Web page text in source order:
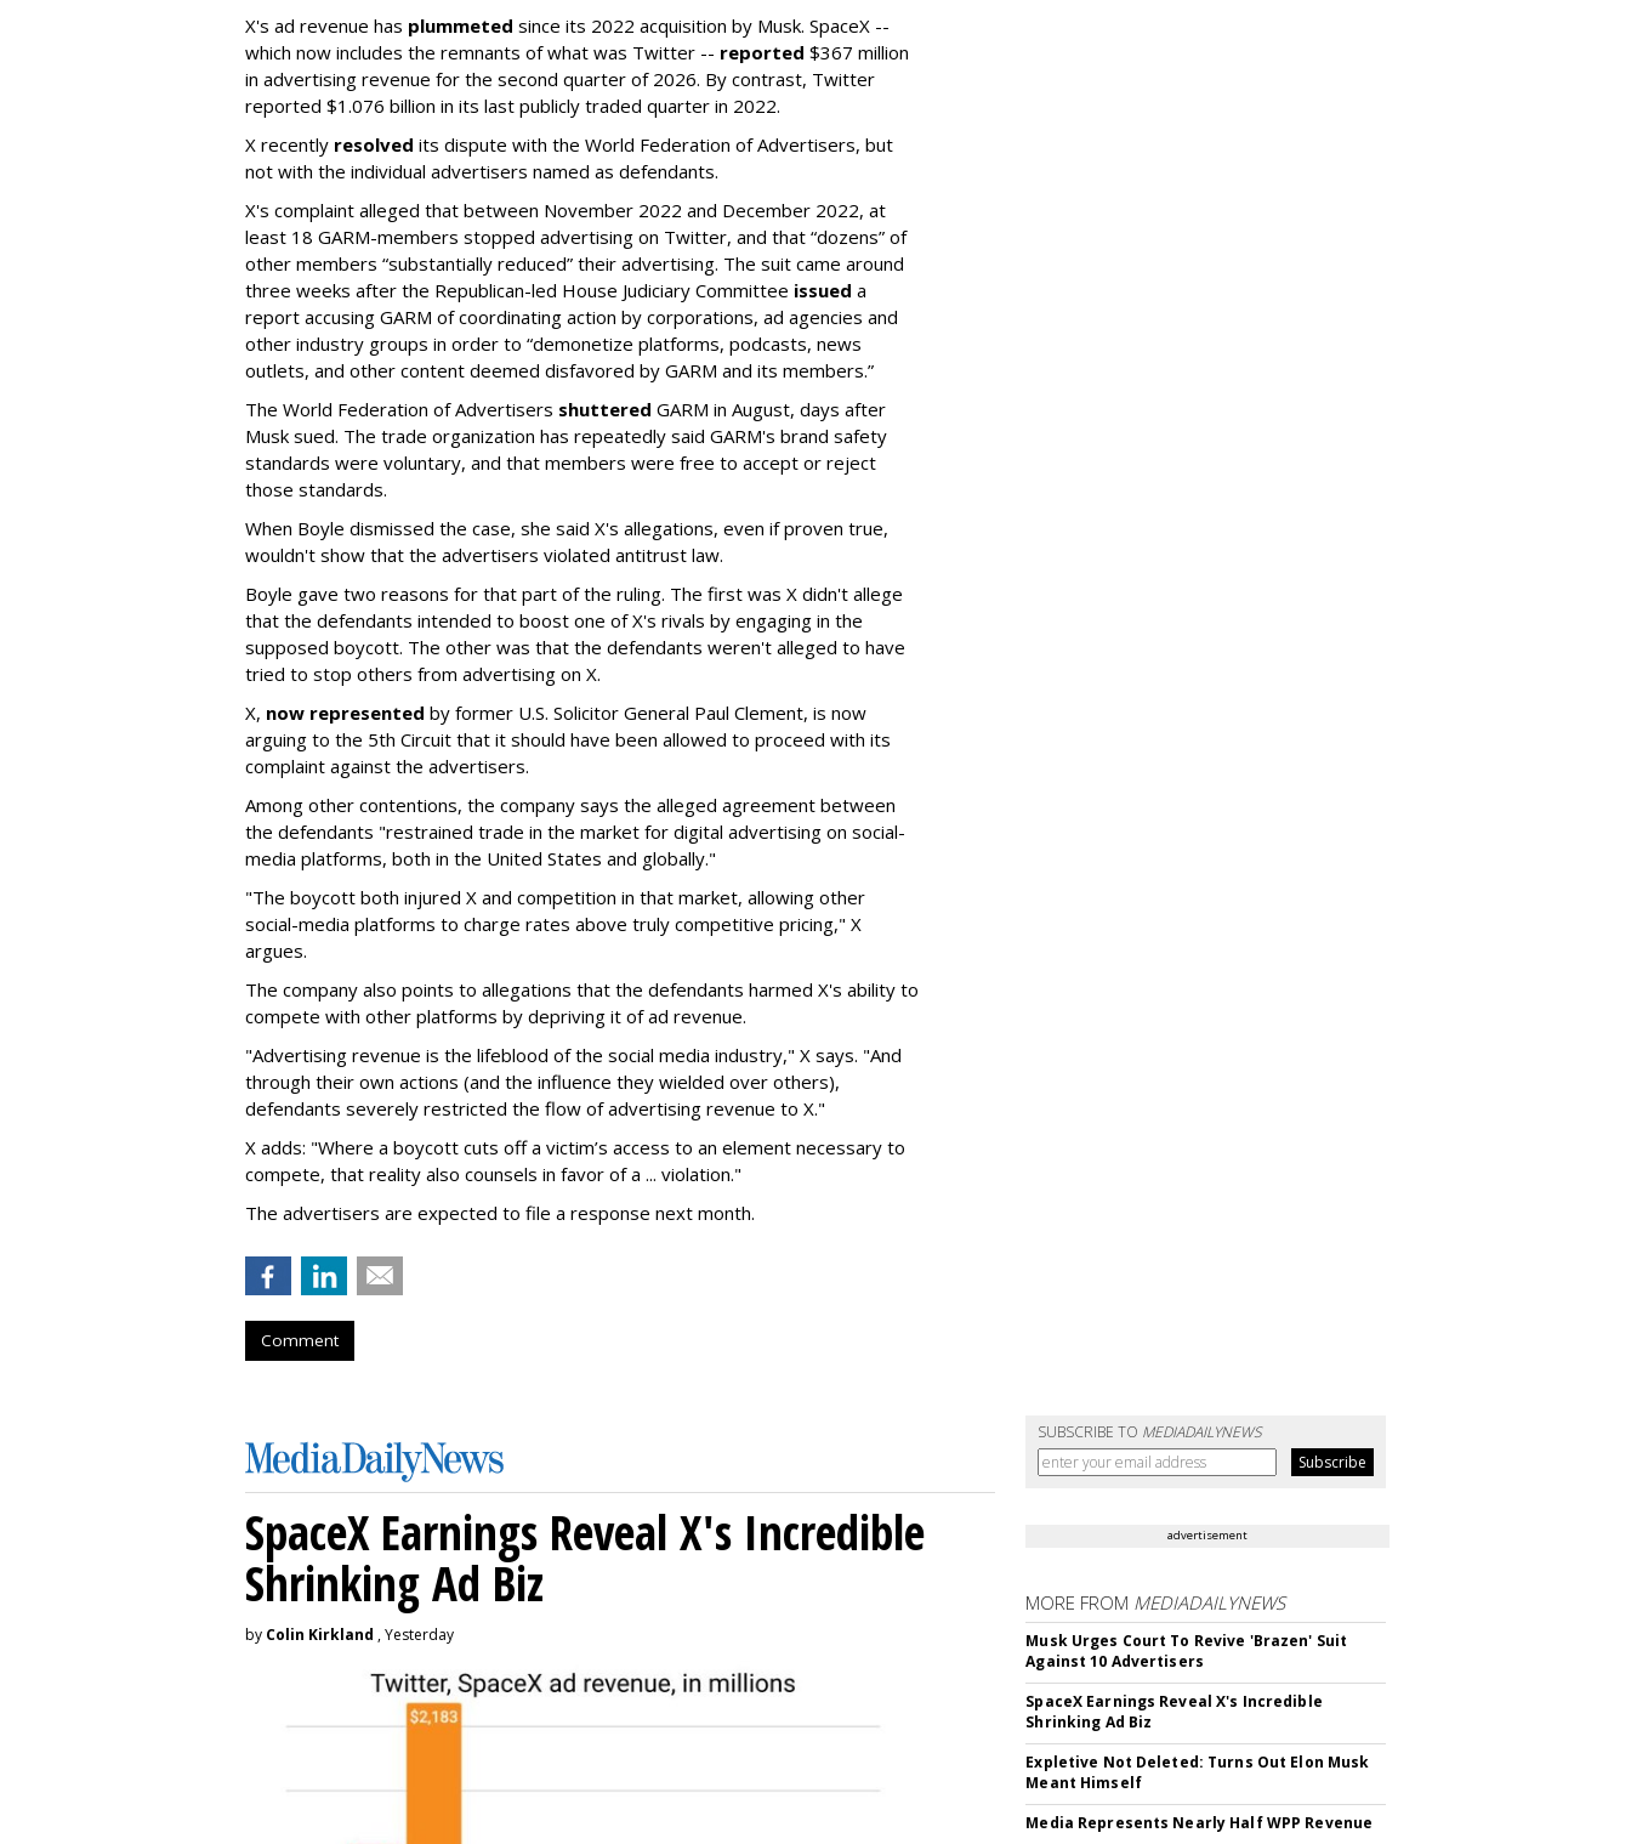
X's ad revenue has plummeted since its 2022 acquisition by Musk. SpaceX --
which now includes the remnants of what was Twitter -- reported $367 million
in advertising revenue for the second quarter of 2026. By contrast, Twitter
reported $1.076 billion in its last publicly traded quarter in 2022.
X recently resolved its dispute with the World Federation of Advertisers, but
not with the individual advertisers named as defendants.
X's complaint alleged that between November 2022 and December 2022, at
least 18 GARM-members stopped advertising on Twitter, and that “dozens” of
other members “substantially reduced” their advertising. The suit came around
three weeks after the Republican-led House Judiciary Committee issued a
report accusing GARM of coordinating action by corporations, ad agencies and
other industry groups in order to “demonetize platforms, podcasts, news
outlets, and other content deemed disfavored by GARM and its members.”
The World Federation of Advertisers shuttered GARM in August, days after
Musk sued. The trade organization has repeatedly said GARM's brand safety
standards were voluntary, and that members were free to accept or reject
those standards.
When Boyle dismissed the case, she said X's allegations, even if proven true,
wouldn't show that the advertisers violated antitrust law.
Boyle gave two reasons for that part of the ruling. The first was X didn't allege
that the defendants intended to boost one of X's rivals by engaging in the
supposed boycott. The other was that the defendants weren't alleged to have
tried to stop others from advertising on X.
X, now represented by former U.S. Solicitor General Paul Clement, is now
arguing to the 5th Circuit that it should have been allowed to proceed with its
complaint against the advertisers.
Among other contentions, the company says the alleged agreement between
the defendants "restrained trade in the market for digital advertising on social-
media platforms, both in the United States and globally."
"The boycott both injured X and competition in that market, allowing other
social-media platforms to charge rates above truly competitive pricing," X
argues.
The company also points to allegations that the defendants harmed X's ability to
compete with other platforms by depriving it of ad revenue.
"Advertising revenue is the lifeblood of the social media industry," X says. "And
through their own actions (and the influence they wielded over others),
defendants severely restricted the flow of advertising revenue to X."
X adds: "Where a boycott cuts off a victim’s access to an element necessary to
compete, that reality also counsels in favor of a ... violation."
The advertisers are expected to file a response next month.
Comment
SUBSCRIBE TO MEDIADAILYNEWS
SpaceX Earnings Reveal X's Incredible
Shrinking Ad Biz
by Colin Kirkland , Yesterday
advertisement
MORE FROM MEDIADAILYNEWS
Musk Urges Court To Revive 'Brazen' Suit
Against 10 Advertisers
SpaceX Earnings Reveal X's Incredible
Shrinking Ad Biz
Expletive Not Deleted: Turns Out Elon Musk
Meant Himself
Media Represents Nearly Half WPP Revenue